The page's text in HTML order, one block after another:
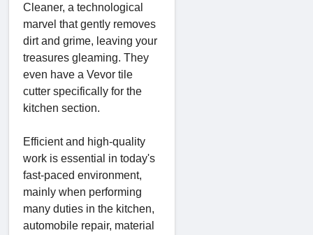
Cleaner, a technological
marvel that gently removes
dirt and grime, leaving your
treasures gleaming. They
even have a Vevor tile
cutter specifically for the
kitchen section.
Efficient and high-quality
work is essential in today's
fast-paced environment,
mainly when performing
many duties in the kitchen,
automobile repair, material